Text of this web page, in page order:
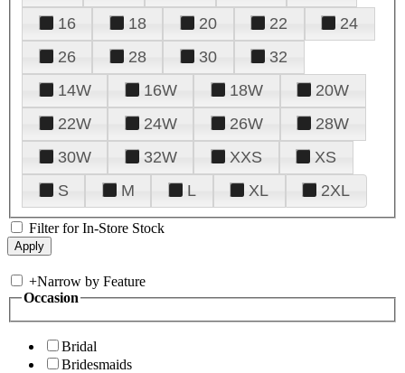
16
18 20 22
24
26
28 30
32
14W
16W 18W
20W
22W
24W 26W
28W
30W
32W XXS
XS
S
M L XL 2XL
Filter for In-Store Stock
+Narrow by Feature
Occasion
Bridal
Bridesmaids